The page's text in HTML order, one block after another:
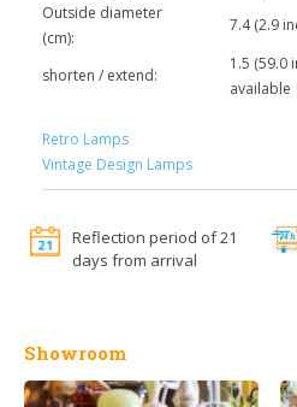
Outside diameter
(cm):
7.4 (2.9
shorten / extend:
1.5 (59.0
available
Retro Lamps
Vintage Design Lamps
Reflection period of 21
days from arrival
Showroom